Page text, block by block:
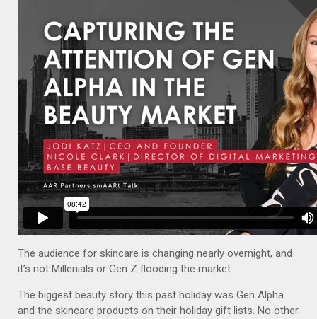
The audience for skincare is changing nearly overnight, and
it’s not Millenials or Gen Z flooding the market.
The biggest beauty story this past holiday was Gen Alpha
and the skincare products on their holiday gift lists. No other